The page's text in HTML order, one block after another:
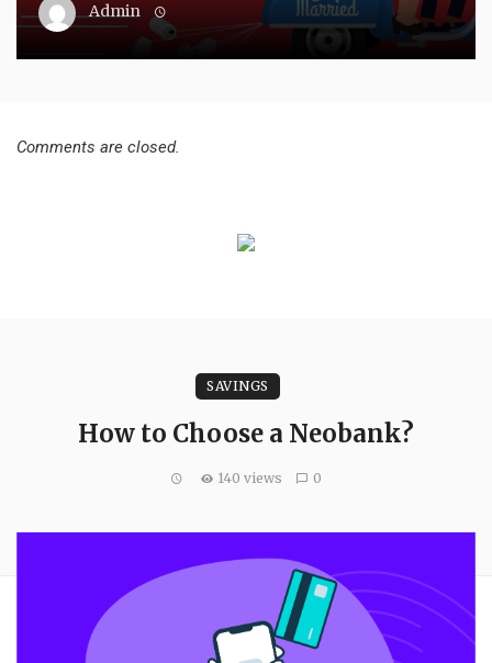
Admin
Comments are closed.
SAVINGS
How to Choose a Neobank?
140 views 0